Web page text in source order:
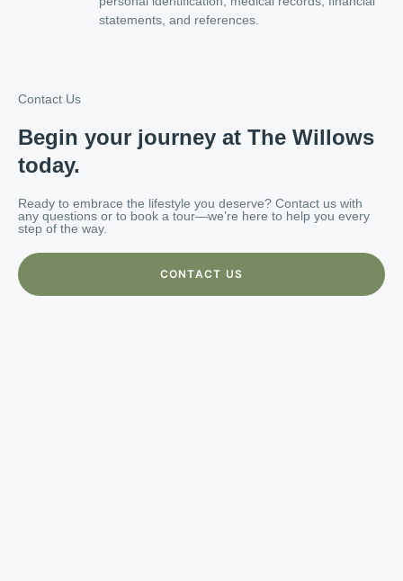
statements, and references.
Contact Us
Begin your journey at The Willows
today.
Ready to embrace the lifestyle you deserve? Contact us with
any questions or to book a tour—we’re here to help you every
step of the way.
CONTACT US